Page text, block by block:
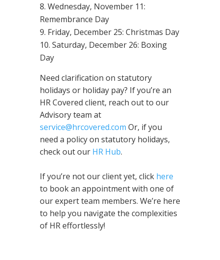
Wednesday, November 11:
Remembrance Day
Friday, December 25: Christmas Day
Saturday, December 26: Boxing
Day
Need clarification on statutory
holidays or holiday pay? If you’re an
HR Covered client, reach out to our
Advisory team at
service@hrcovered.com Or, if you
need a policy on statutory holidays,
check out our HR Hub.
If you’re not our client yet, click here
to book an appointment with one of
our expert team members. We’re here
to help you navigate the complexities
of HR effortlessly!